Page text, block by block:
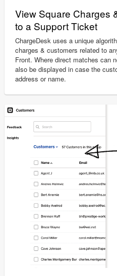
View Square Charges
to a Support Ticket
ChargeDesk uses a unique
charges & customers related to
Front. Where direct matches can
also be displayed in case the
address or name.